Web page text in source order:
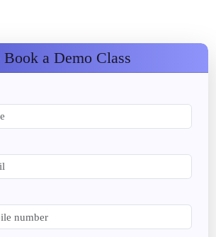
a Demo Class